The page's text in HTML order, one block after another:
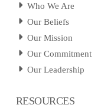
Who We Are
Our Beliefs
Our Mission
Our Commitment
Our Leadership
RESOURCES